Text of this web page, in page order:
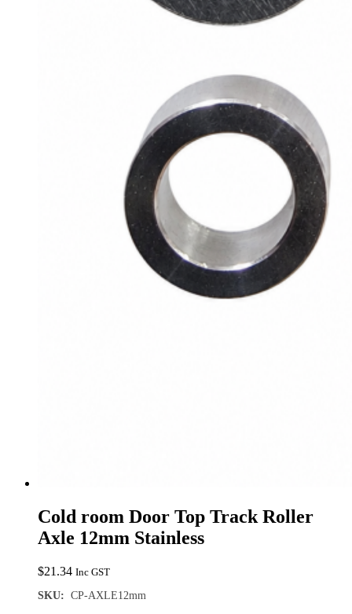
Cold room Door Top Track Roller
Axle 12mm Stainless
$21.34 Inc GST
SKU: CP-AXLE12mm